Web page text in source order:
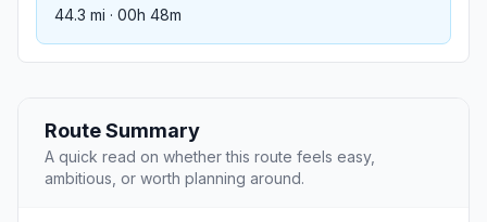
44.3 mi · 00h 48m
Route Summary
A quick read on whether this route feels easy,
ambitious, or worth planning around.